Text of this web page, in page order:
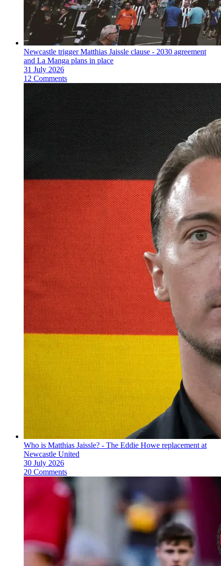
Newcastle trigger Matthias Jaissle clause - 2030 agreement
and La Manga plans in place
31 July 2026
12 Comments
Who is Matthias Jaissle? - The Eddie Howe replacement at
Newcastle United
30 July 2026
20 Comments